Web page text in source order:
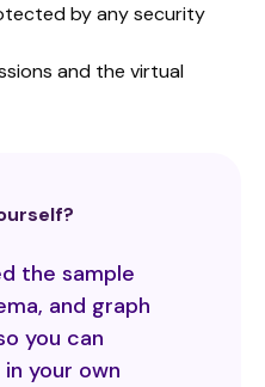
by any security
and the virtual
the sample
and graph
you can
your own